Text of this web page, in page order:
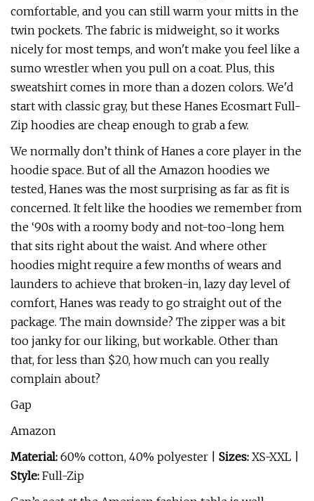
comfortable, and you can still warm your mitts in the
twin pockets. The fabric is midweight, so it works
nicely for most temps, and won't make you feel like a
sumo wrestler when you pull on a coat. Plus, this
sweatshirt comes in more than a dozen colors. We'd
start with classic gray, but these Hanes Ecosmart Full-
Zip hoodies are cheap enough to grab a few.
We normally don’t think of Hanes a core player in the
hoodie space. But of all the Amazon hoodies we
tested, Hanes was the most surprising as far as fit is
concerned. It felt like the hoodies we remember from
the ‘90s with a roomy body and not-too-long hem
that sits right about the waist. And where other
hoodies might require a few months of wears and
launders to achieve that broken-in, lazy day level of
comfort, Hanes was ready to go straight out of the
package. The main downside? The zipper was a bit
too janky for our liking, but workable. Other than
that, for less than $20, how much can you really
complain about?
Gap
Amazon
Material: 60% cotton, 40% polyester | Sizes: XS-XXL |
Style: Full-Zip